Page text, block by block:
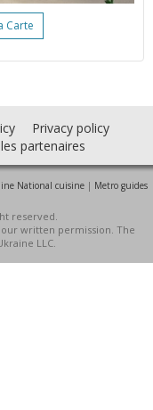
Carte
Privacy policy
partenaires
National cuisine | Metro guides
reserved.
written permission. The
LLC.